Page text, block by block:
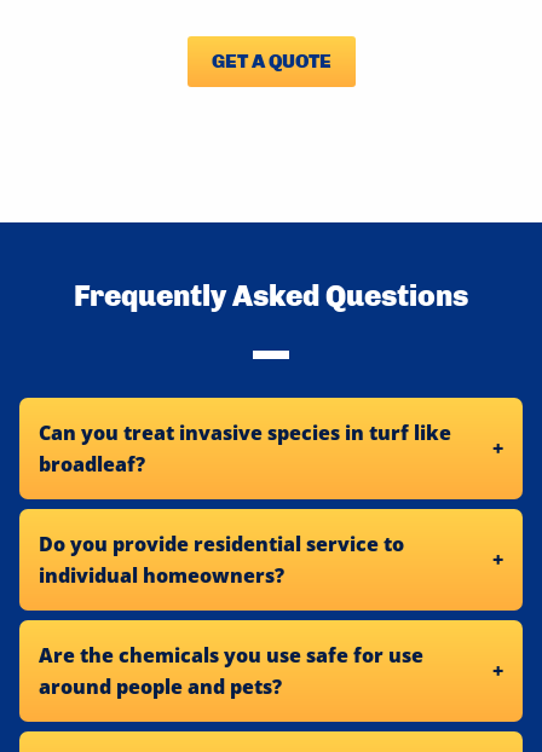
GET A QUOTE
Frequently Asked Questions
Can you treat invasive species in turf like
broadleaf?
Do you provide residential service to
individual homeowners?
Are the chemicals you use safe for use
around people and pets?